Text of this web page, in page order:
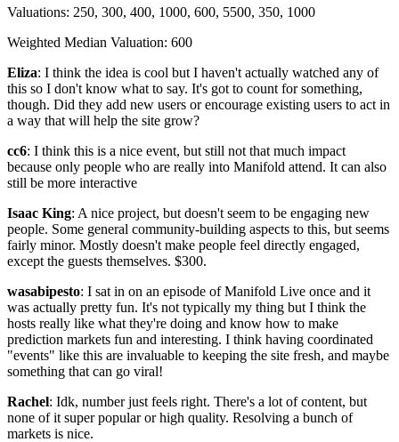
Valuations: 250, 300, 400, 1000, 600, 5500, 350, 1000
Weighted Median Valuation: 600
Eliza: I think the idea is cool but I haven't actually watched any of
this so I don't know what to say. It's got to count for something,
though. Did they add new users or encourage existing users to act in
a way that will help the site grow?
cc6: I think this is a nice event, but still not that much impact
because only people who are really into Manifold attend. It can also
still be more interactive
Isaac King: A nice project, but doesn't seem to be engaging new
people. Some general community-building aspects to this, but seems
fairly minor. Mostly doesn't make people feel directly engaged,
except the guests themselves. $300.
wasabipesto: I sat in on an episode of Manifold Live once and it
was actually pretty fun. It's not typically my thing but I think the
hosts really like what they're doing and know how to make
prediction markets fun and interesting. I think having coordinated
"events" like this are invaluable to keeping the site fresh, and maybe
something that can go viral!
Rachel: Idk, number just feels right. There's a lot of content, but
none of it super popular or high quality. Resolving a bunch of
markets is nice.